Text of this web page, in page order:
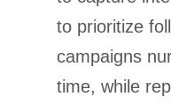
to prioritize
campaigns
time, while